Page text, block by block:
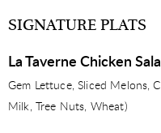
SIGNATURE PLATS
La Taverne Chicken
Gem Lettuce, Sliced Melons,
Milk, Tree Nuts, Wheat)